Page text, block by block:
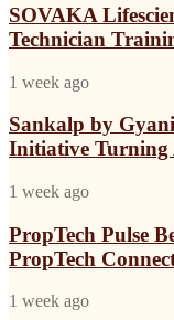
a
Growing
Care
Launches
Dental
Radiology
Training
Pune
SOVAKA
Technician
Sankalp
Gyanirman:
A
Community-
Initiative
Aspirations
into
1 week ago
Sankalp by
Initiative Turning
PropTech
Becomes
Official
Media
of
1 week ago
PropTech Pulse
PropTech
My
1 week ago